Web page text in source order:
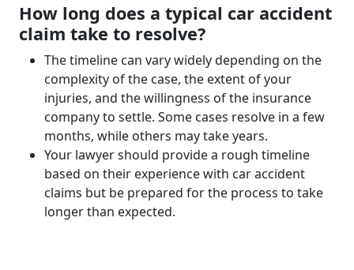
How long does a typical car accident
claim take to resolve?
The timeline can vary widely depending on the
complexity of the case, the extent of your
injuries, and the willingness of the insurance
company to settle. Some cases resolve in a few
months, while others may take years.
Your lawyer should provide a rough timeline
based on their experience with car accident
claims but be prepared for the process to take
longer than expected.